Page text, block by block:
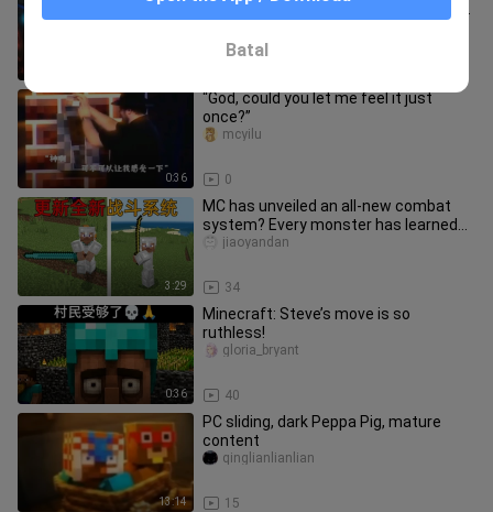
Cut/2160P] Front nuclear energy! Wear
0:36
“God, could you let me feel it just
once?”
0
mcyilu
3:29
MC has unveiled an all-new combat
system? Every monster has learned
to fight! What will survival loo
34
jiaoyandan
0:36
Minecraft: Steve’s move is so
ruthless!
40
gloria_bryant
13:14
PC sliding, dark Peppa Pig, mature
content
15
qinglianlianlian
Batal